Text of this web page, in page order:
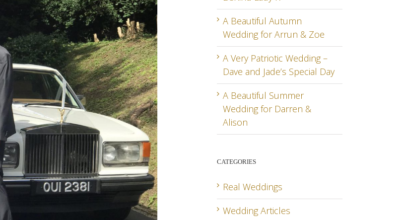
A Beautiful Autumn
Wedding for Arrun & Zoe
A Very Patriotic Wedding –
Dave and Jade’s Special Day
A Beautiful Summer
Wedding for Darren &
Alison
CATEGORIES
Real Weddings
Wedding Articles